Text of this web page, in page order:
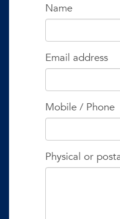
Name
Email address
Mobile / Phone
Physical or